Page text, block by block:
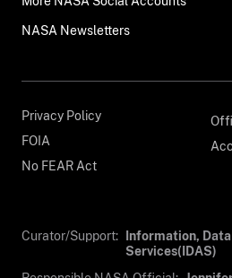
NASA Newsletters
Privacy Policy
FOIA
No FEAR Act
Curator/Support:
Information,
Services(IDAS)